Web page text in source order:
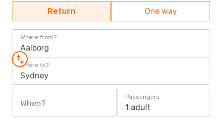
Return One way
Where from?
Aalborg
Where to?
Sydney
When?
Passengers
1 adult